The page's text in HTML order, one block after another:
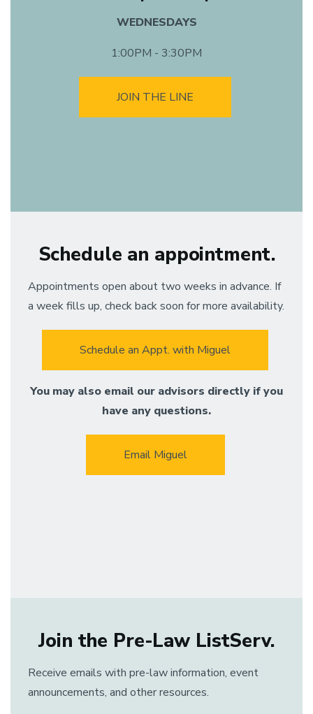
WEDNESDAYS
1:00PM - 3:30PM
JOIN THE LINE
Schedule an appointment.
Appointments open about two weeks in advance. If
a week fills up, check back soon for more availability.
Schedule an Appt. with Miguel
You may also email our advisors directly if you
have any questions.
Email Miguel
Join the Pre-Law ListServ.
Receive emails with pre-law information, event
announcements, and other resources.